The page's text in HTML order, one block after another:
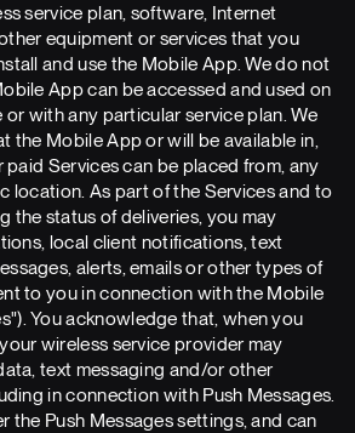
service plan, software, Internet
equipment or services that you
and use the Mobile App. We do not
App can be accessed and used on
with any particular service plan. We
the Mobile App or will be available in,
Services can be placed from, any
location. As part of the Services and to
the status of deliveries, you may
local client notifications, text
alerts, emails or other types of
to you in connection with the Mobile
You acknowledge that, when you
wireless service provider may
text messaging and/or other
in connection with Push Messages.
the Push Messages settings, and can